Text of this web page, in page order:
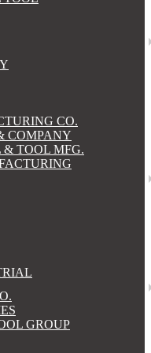
CO.
COMPANY
& TOOL MFG.
GROUP